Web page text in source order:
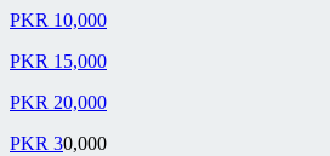
PKR 10,000
PKR 15,000
PKR 20,000
PKR 30,000